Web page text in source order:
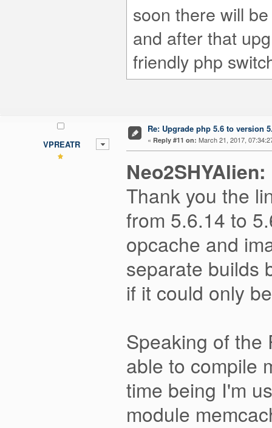
soon there will
and after that
friendly php
VPREATR
Re: Upgrade php 5.6 to version
« Reply #11 on: March 21, 2017,
Neo2SHYAlien:
Thank you the
from 5.6.14 to
opcache and
separate builds
if it could only
Speaking of the
able to compile
time being I'm
module